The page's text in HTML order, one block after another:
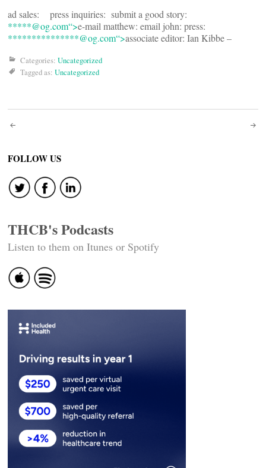
ad sales: press inquiries: submit a good story:
*****@og.com“>e-mail matthew: email john: press:
***************@og.com“>associate editor: Ian Kibbe –
Categories: Uncategorized
Tagged as: Uncategorized
Post
navigation
FOLLOW US
THCB's Podcasts
Listen to them on Itunes or Spotify